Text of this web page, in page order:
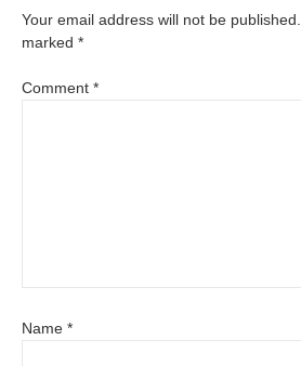
Your email address will not be published.
marked *
Comment *
Name *